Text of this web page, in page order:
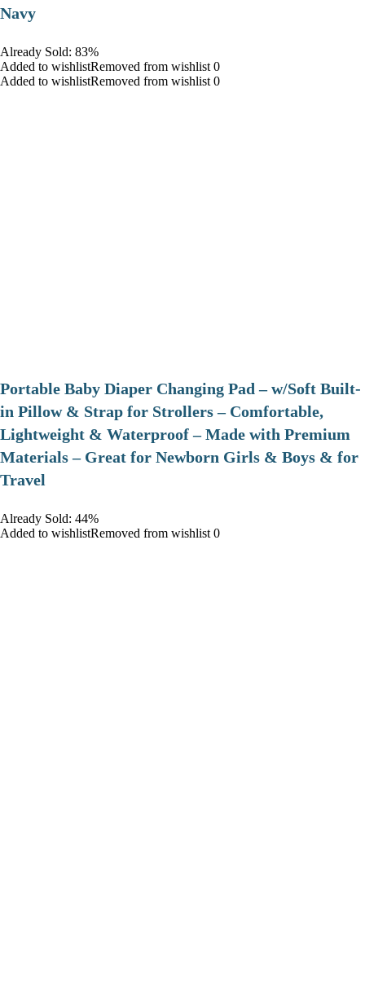
Navy
Already Sold: 83%
Added to wishlistRemoved from wishlist 0
Added to wishlistRemoved from wishlist 0
Portable Baby Diaper Changing Pad – w/Soft Built-
in Pillow & Strap for Strollers – Comfortable,
Lightweight & Waterproof – Made with Premium
Materials – Great for Newborn Girls & Boys & for
Travel
Already Sold: 44%
Added to wishlistRemoved from wishlist 0